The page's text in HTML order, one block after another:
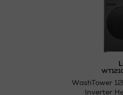
WashTower
Inverter